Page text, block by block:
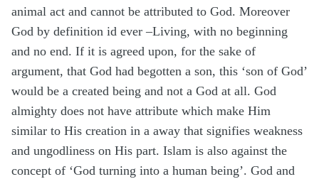
animal act and cannot be attributed to God. Moreover
God by definition id ever –Living, with no beginning
and no end. If it is agreed upon, for the sake of
argument, that God had begotten a son, this ‘son of God’
would be a created being and not a God at all. God
almighty does not have attribute which make Him
similar to His creation in a away that signifies weakness
and ungodliness on His part. Islam is also against the
concept of ‘God turning into a human being’. God and